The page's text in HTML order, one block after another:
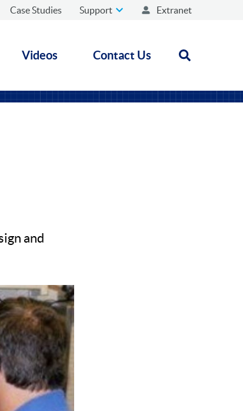
Case Studies Support Extranet
Videos Contact Us Open
and